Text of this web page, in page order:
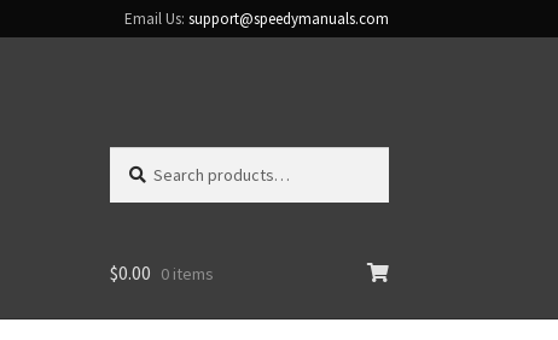
Email Us: support@speedymanuals.com
for:
$0.00 0 items